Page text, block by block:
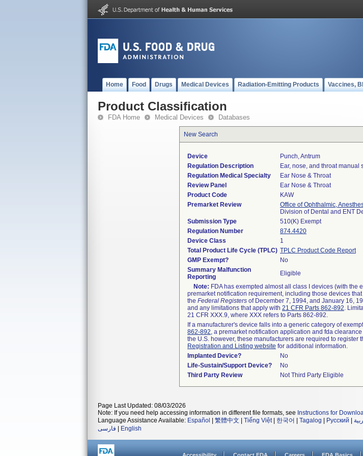
Home Food Drugs Medical Devices Radiation-Emitting Products Vaccines,
Product Classification
FDA Home Medical Devices Databases
New Search
Device
Punch, Antrum
Regulation Description
Ear, nose, and throat manual
Regulation Medical Specialty
Ear Nose & Throat
Review Panel
Ear Nose & Throat
Product Code
KAW
Premarket Review
Office of Ophthalmic,
Division of Dental and ENT
Submission Type
510(K) Exempt
Regulation Number
874.4420
Device Class
1
Total Product Life Cycle (TPLC) TPLC Product Code Report
GMP Exempt?
No
Summary Malfunction
Reporting
Eligible
Note: FDA has exempted almost all class I devices (with the
premarket notification requirement, including those devices
the Federal Registers of December 7, 1994, and January 16,
and any limitations that apply with 21 CFR Parts 862-892.
21 CFR XXX.9, where XXX refers to Parts 862-892.
If a manufacturer's device falls into a generic category of
862-892, a premarket notification application and fda
the U.S. however, these manufacturers are required to register
Registration and Listing website for additional information.
Implanted Device?
No
Life-Sustain/Support Device?
No
Third Party Review
Not Third Party Eligible
Page Last Updated: 08/03/2026
Note: If you need help accessing information in different file formats, see Instructions for
Language Assistance Available: Español 繁體中文 Tiếng Việt| 한국어 Tagalog Русский
فارسی
English